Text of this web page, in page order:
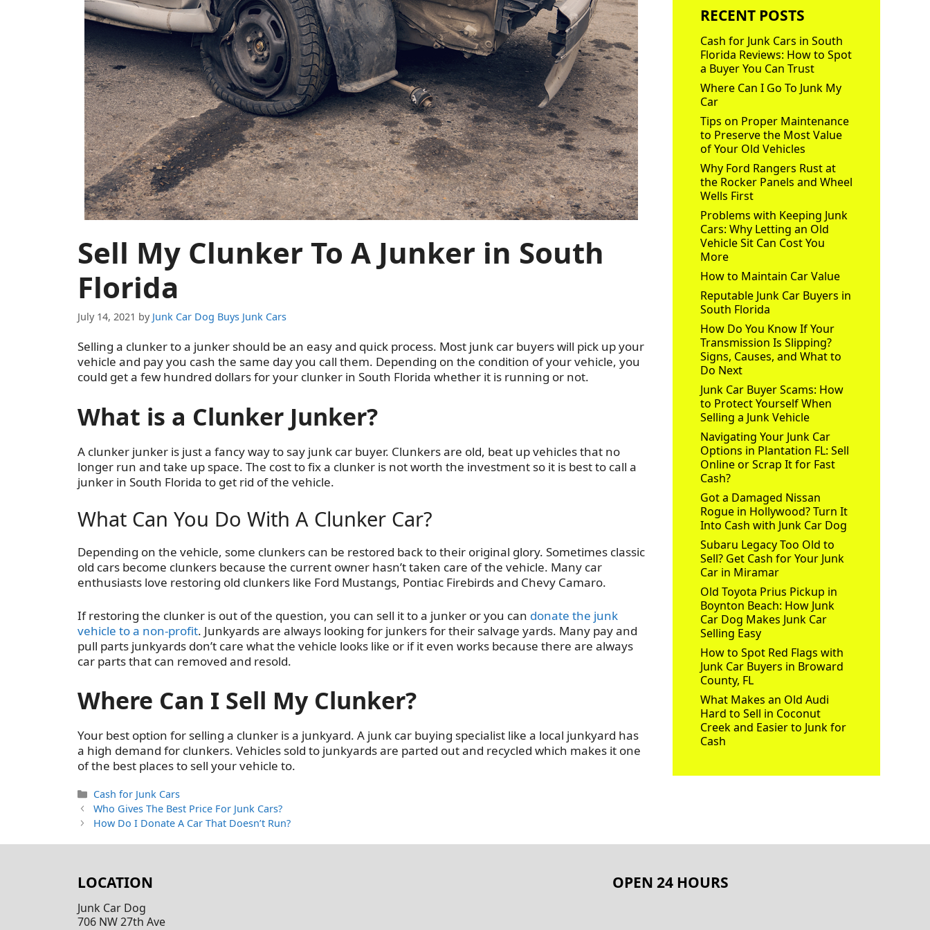
Sell My Clunker To A Junker in South
Florida
July 14, 2021 by Junk Car Dog Buys Junk Cars
Selling a clunker to a junker should be an easy and quick process. Most junk car buyers will pick up your
vehicle and pay you cash the same day you call them. Depending on the condition of your vehicle, you
could get a few hundred dollars for your clunker in South Florida whether it is running or not.
What is a Clunker Junker?
A clunker junker is just a fancy way to say junk car buyer. Clunkers are old, beat up vehicles that no
longer run and take up space. The cost to fix a clunker is not worth the investment so it is best to call a
junker in South Florida to get rid of the vehicle.
What Can You Do With A Clunker Car?
Depending on the vehicle, some clunkers can be restored back to their original glory. Sometimes classic
old cars become clunkers because the current owner hasn’t taken care of the vehicle. Many car
enthusiasts love restoring old clunkers like Ford Mustangs, Pontiac Firebirds and Chevy Camaro.
If restoring the clunker is out of the question, you can sell it to a junker or you can donate the junk
vehicle to a non-profit. Junkyards are always looking for junkers for their salvage yards. Many pay and
pull parts junkyards don’t care what the vehicle looks like or if it even works because there are always
car parts that can removed and resold.
Where Can I Sell My Clunker?
Your best option for selling a clunker is a junkyard. A junk car buying specialist like a local junkyard has
a high demand for clunkers. Vehicles sold to junkyards are parted out and recycled which makes it one
of the best places to sell your vehicle to.
Categories
Cash for Junk Cars
Who Gives The Best Price For Junk Cars?
How Do I Donate A Car That Doesn’t Run?
RECENT POSTS
Cash for Junk Cars in South
Florida Reviews: How to Spot
a Buyer You Can Trust
Where Can I Go To Junk My
Car
Tips on Proper Maintenance
to Preserve the Most Value
of Your Old Vehicles
Why Ford Rangers Rust at
the Rocker Panels and Wheel
Wells First
Problems with Keeping Junk
Cars: Why Letting an Old
Vehicle Sit Can Cost You
More
How to Maintain Car Value
Reputable Junk Car Buyers in
South Florida
How Do You Know If Your
Transmission Is Slipping?
Signs, Causes, and What to
Do Next
Junk Car Buyer Scams: How
to Protect Yourself When
Selling a Junk Vehicle
Navigating Your Junk Car
Options in Plantation FL: Sell
Online or Scrap It for Fast
Cash?
Got a Damaged Nissan
Rogue in Hollywood? Turn It
Into Cash with Junk Car Dog
Subaru Legacy Too Old to
Sell? Get Cash for Your Junk
Car in Miramar
Old Toyota Prius Pickup in
Boynton Beach: How Junk
Car Dog Makes Junk Car
Selling Easy
How to Spot Red Flags with
Junk Car Buyers in Broward
County, FL
What Makes an Old Audi
Hard to Sell in Coconut
Creek and Easier to Junk for
Cash
LOCATION
Junk Car Dog
706 NW 27th Ave
OPEN 24 HOURS